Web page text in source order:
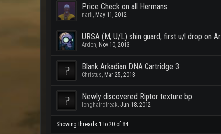
Price Check on all Hermans
narfi, May 11, 2012
URSA (M, U/L) shin guard, first u/l drop on
Arden, Nov 10, 2013
Blank Arkadian DNA Cartridge 3
Christus, Mar 25, 2013
Newly discovered Riptor texture bp
longhairdfreak, Jun 18, 2012
Showing threads 1 to 20 of 84